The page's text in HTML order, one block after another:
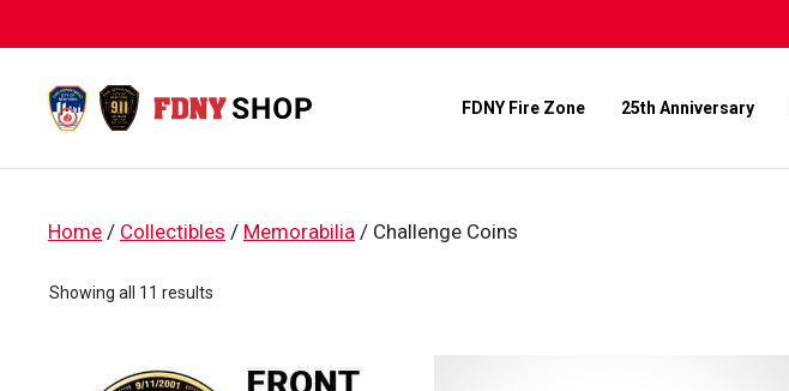
to
FDNY Fire Zone 25th Anniversary
Home / Collectibles / Memorabilia / Challenge Coins
Showing all 11 results